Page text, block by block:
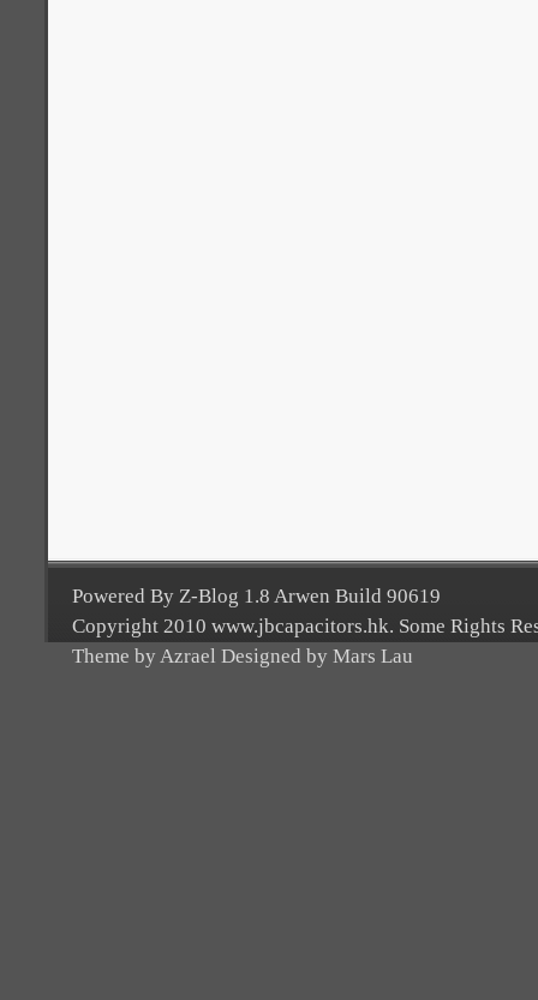
Powered By Z-Blog 1.8 Arwen Build 90619
Copyright 2010 www.jbcapacitors.hk. Some Rights
Theme by Azrael Designed by Mars Lau